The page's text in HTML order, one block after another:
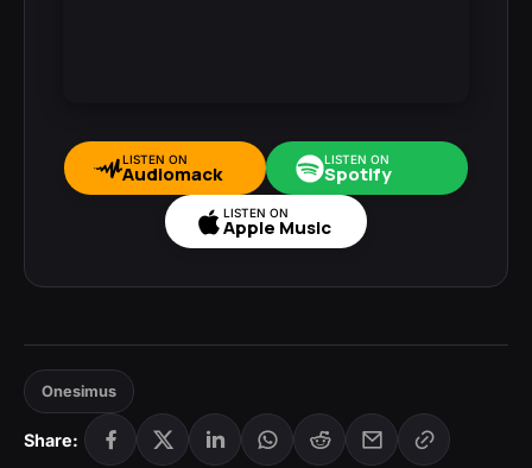
LISTEN ON
Audiomack
LISTEN ON
Spotify
LISTEN ON
Apple Music
Onesimus
Share: